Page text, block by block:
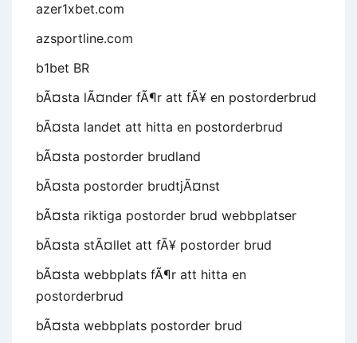
azer1xbet.com
azsportline.com
b1bet BR
bÃ¤sta lÃ¤nder fÃ¶r att fÃ¥ en postorderbrud
bÃ¤sta landet att hitta en postorderbrud
bÃ¤sta postorder brudland
bÃ¤sta postorder brudtjÃ¤nst
bÃ¤sta riktiga postorder brud webbplatser
bÃ¤sta stÃ¤llet att fÃ¥ postorder brud
bÃ¤sta webbplats fÃ¶r att hitta en
postorderbrud
bÃ¤sta webbplats postorder brud